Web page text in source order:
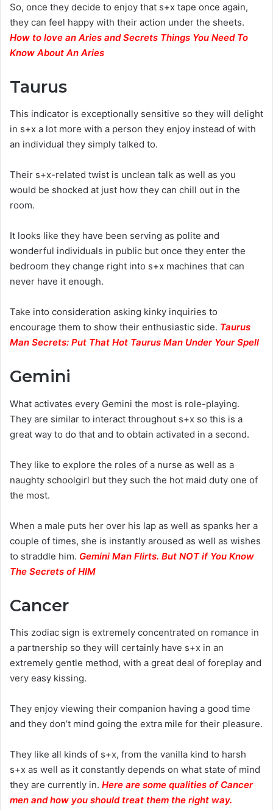
So, once they decide to enjoy that s+x tape once again,
they can feel happy with their action under the sheets.
How to love an Aries and Secrets Things You Need To
Know About An Aries
Taurus
This indicator is exceptionally sensitive so they will delight
in s+x a lot more with a person they enjoy instead of with
an individual they simply talked to.
Their s+x-related twist is unclean talk as well as you
would be shocked at just how they can chill out in the
room.
It looks like they have been serving as polite and
wonderful individuals in public but once they enter the
bedroom they change right into s+x machines that can
never have it enough.
Take into consideration asking kinky inquiries to
encourage them to show their enthusiastic side. Taurus
Man Secrets: Put That Hot Taurus Man Under Your Spell
Gemini
What activates every Gemini the most is role-playing.
They are similar to interact throughout s+x so this is a
great way to do that and to obtain activated in a second.
They like to explore the roles of a nurse as well as a
naughty schoolgirl but they such the hot maid duty one of
the most.
When a male puts her over his lap as well as spanks her a
couple of times, she is instantly aroused as well as wishes
to straddle him. Gemini Man Flirts. But NOT if You Know
The Secrets of HIM
Cancer
This zodiac sign is extremely concentrated on romance in
a partnership so they will certainly have s+x in an
extremely gentle method, with a great deal of foreplay and
very easy kissing.
They enjoy viewing their companion having a good time
and they don’t mind going the extra mile for their pleasure.
They like all kinds of s+x, from the vanilla kind to harsh
s+x as well as it constantly depends on what state of mind
they are currently in. Here are some qualities of Cancer
men and how you should treat them the right way.